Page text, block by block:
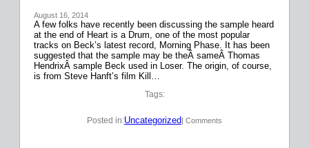
August 16, 2014
A few folks have recently been discussing the sample heard
at the end of Heart is a Drum, one of the most popular
tracks on Beck’s latest record, Morning Phase. It has been
suggested that the sample may be theÂ sameÂ Thomas
HendrixÂ sample Beck used in Loser. The origin, of course,
is from Steve Hanft’s film Kill…
Tags:
Posted in:Uncategorized| Comments